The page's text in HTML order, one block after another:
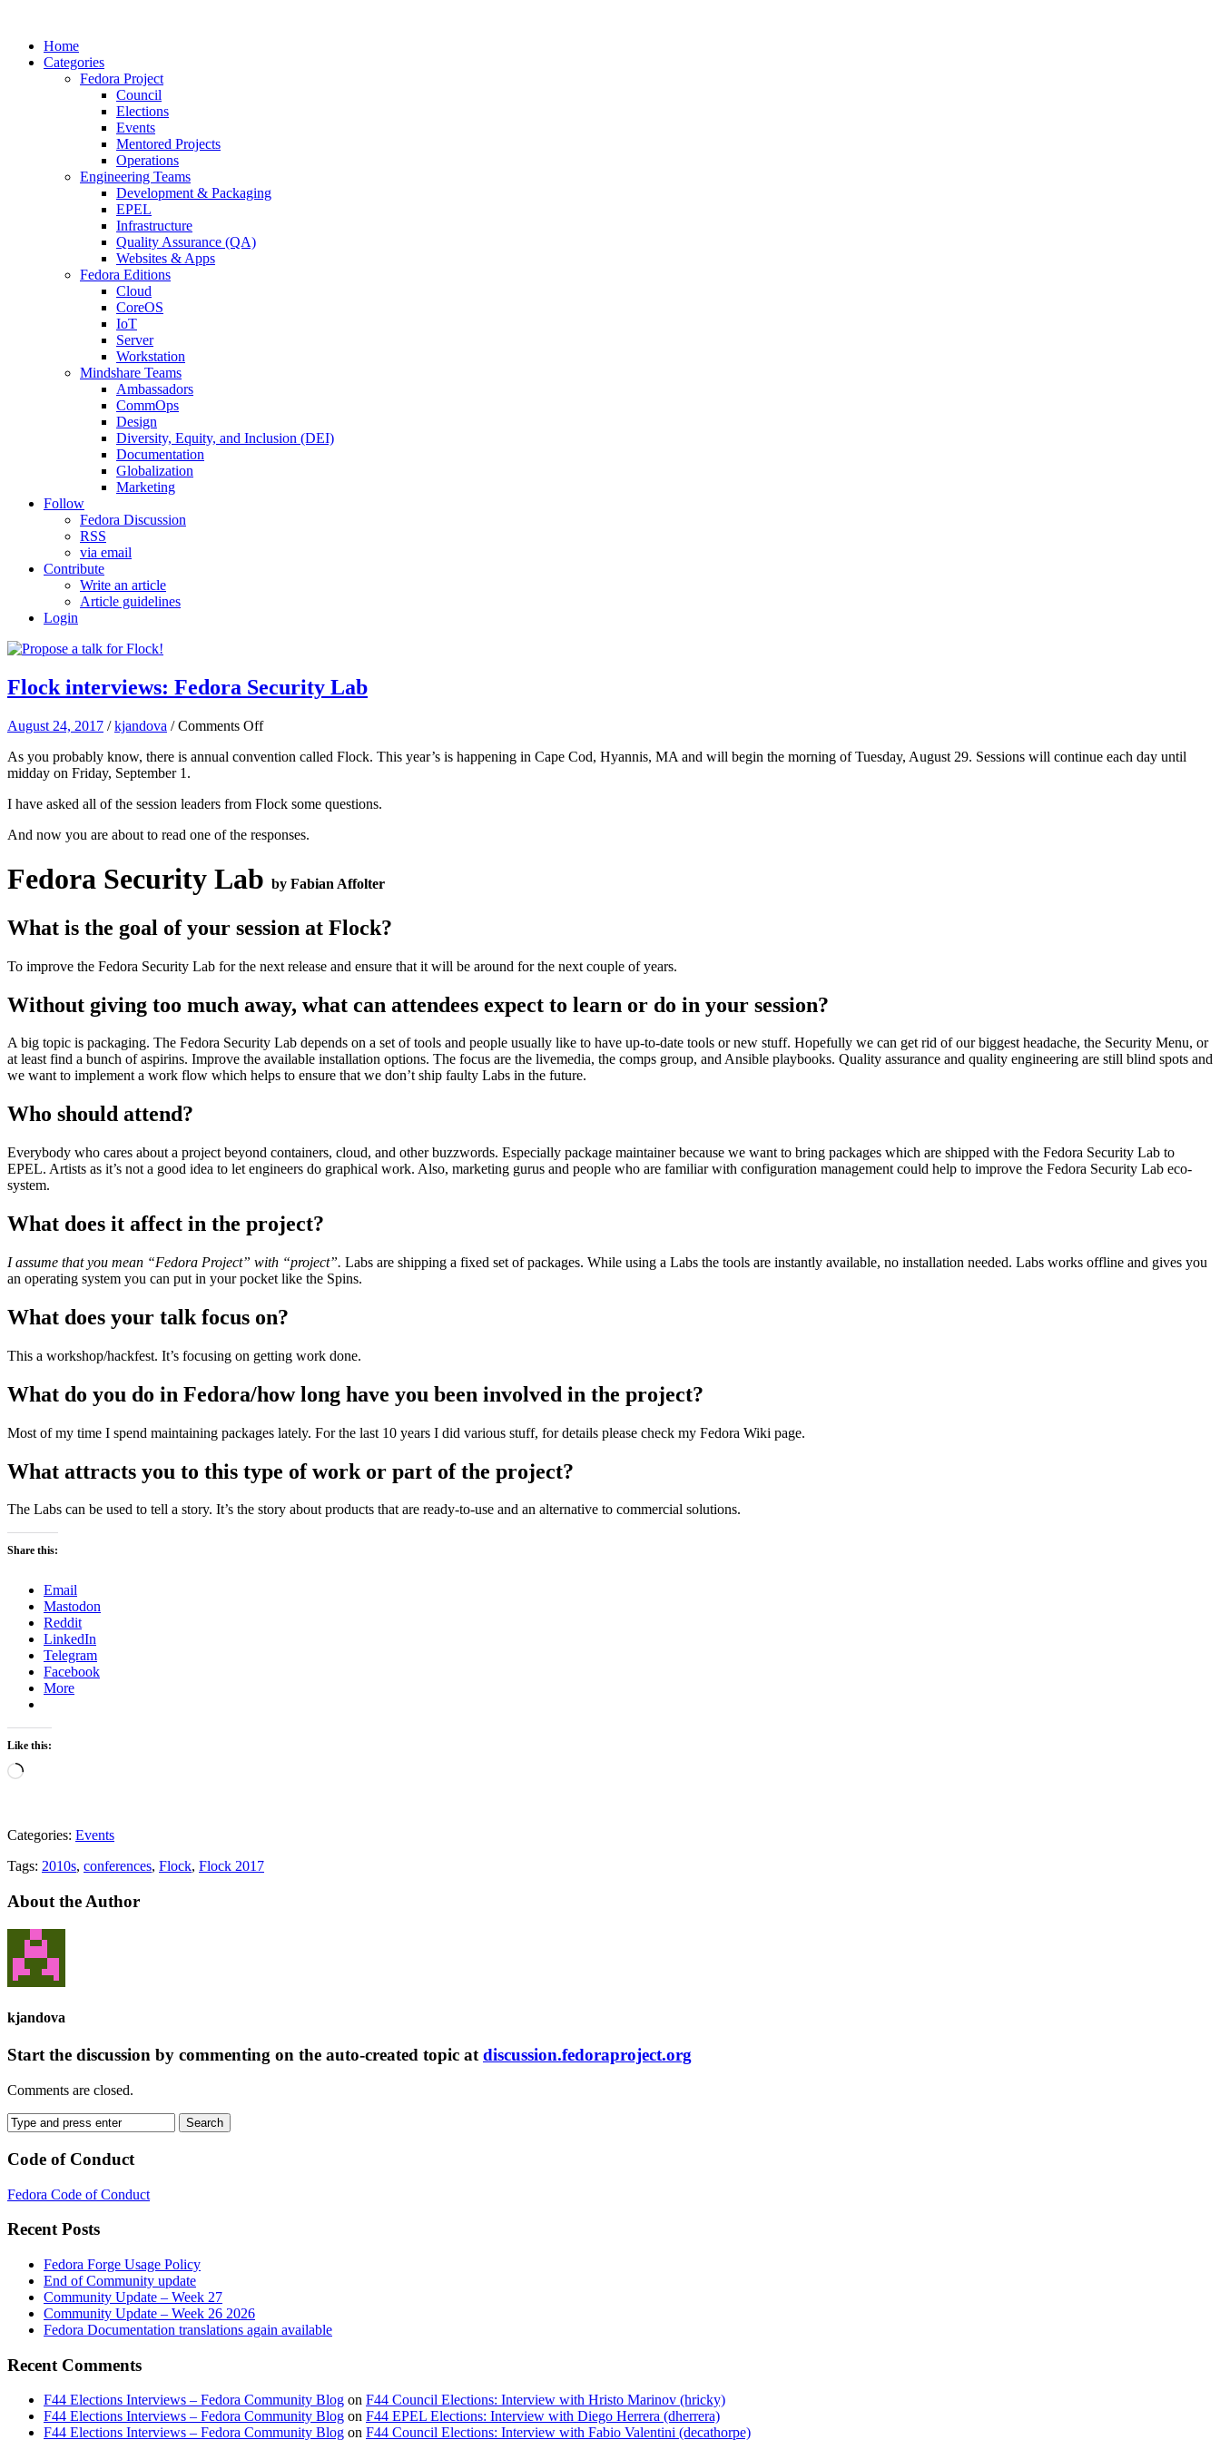
Home
Categories
Fedora Project
Council
Elections
Events
Mentored Projects
Operations
Engineering Teams
Development & Packaging
EPEL
Infrastructure
Quality Assurance (QA)
Websites & Apps
Fedora Editions
Cloud
CoreOS
IoT
Server
Workstation
Mindshare Teams
Ambassadors
CommOps
Design
Diversity, Equity, and Inclusion (DEI)
Documentation
Globalization
Marketing
Follow
Fedora Discussion
RSS
via email
Contribute
Write an article
Article guidelines
Login
Flock interviews: Fedora Security Lab
August 24, 2017 /kjandova /Comments Offon
interviews:
Lab
As you probably know, there is annual convention called Flock. This year’s is happening in Cape Cod, Hyannis, MA and will begin the morning of Tuesday, August 29. Sessions will continue each day until
midday on Friday, September 1.
I have asked all of the session leaders from Flock some questions.
And now you are about to read one of the responses.
Fedora Security Lab by Fabian Affolter
What is the goal of your session at Flock?
To improve the Fedora Security Lab for the next release and ensure that it will be around for the next couple of years.
Without giving too much away, what can attendees expect to learn or do in your session?
A big topic is packaging. The Fedora Security Lab depends on a set of tools and people usually like to have up-to-date tools or new stuff. Hopefully we can get rid of our biggest headache, the Security Menu, or
at least find a bunch of aspirins. Improve the available installation options. The focus are the livemedia, the comps group, and Ansible playbooks. Quality assurance and quality engineering are still blind spots and
we want to implement a work flow which helps to ensure that we don’t ship faulty Labs in the future.
Who should attend?
Everybody who cares about a project beyond containers, cloud, and other buzzwords. Especially package maintainer because we want to bring packages which are shipped with the Fedora Security Lab to
EPEL. Artists as it’s not a good idea to let engineers do graphical work. Also, marketing gurus and people who are familiar with configuration management could help to improve the Fedora Security Lab eco-
system.
What does it affect in the project?
I assume that you mean “Fedora Project” with “project”. Labs are shipping a fixed set of packages. While using a Labs the tools are instantly available, no installation needed. Labs works offline and gives you
an operating system you can put in your pocket like the Spins.
What does your talk focus on?
This a workshop/hackfest. It’s focusing on getting work done.
What do you do in Fedora/how long have you been involved in the project?
Most of my time I spend maintaining packages lately. For the last 10 years I did various stuff, for details please check my Fedora Wiki page.
What attracts you to this type of work or part of the project?
The Labs can be used to tell a story. It’s the story about products that are ready-to-use and an alternative to commercial solutions.
Share this:
Email
Mastodon
Reddit
LinkedIn
Telegram
Facebook
More
Like this:
Loading…
Categories: Events
Tags: 2010s, conferences, Flock, Flock 2017
About the Author
kjandova
Start the discussion by commenting on the auto-created topic atdiscussion.fedoraproject.org
Comments are closed.
Code of Conduct
Fedora Code of Conduct
Recent Posts
Fedora Forge Usage Policy
End of Community update
Community Update – Week 27
Community Update – Week 26 2026
Fedora Documentation translations again available
Recent Comments
F44 Elections Interviews – Fedora Community Blog on F44 Council Elections: Interview with Hristo Marinov (hricky)
F44 Elections Interviews – Fedora Community Blog on F44 EPEL Elections: Interview with Diego Herrera (dherrera)
F44 Elections Interviews – Fedora Community Blog on F44 Council Elections: Interview with Fabio Valentini (decathorpe)